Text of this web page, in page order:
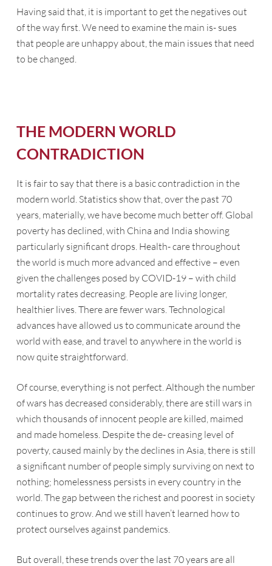
Having said that, it is important to get the negatives out
of the way first. We need to examine the main is- sues
that people are unhappy about, the main issues that need
to be changed.
THE MODERN WORLD
CONTRADICTION
It is fair to say that there is a basic contradiction in the
modern world. Statistics show that, over the past 70
years, materially, we have become much better off. Global
poverty has declined, with China and India showing
particularly significant drops. Health- care throughout
the world is much more advanced and effective – even
given the challenges posed by COVID-19 – with child
mortality rates decreasing. People are living longer,
healthier lives. There are fewer wars. Technological
advances have allowed us to communicate around the
world with ease, and travel to anywhere in the world is
now quite straightforward.
Of course, everything is not perfect. Although the number
of wars has decreased considerably, there are still wars in
which thousands of innocent people are killed, maimed
and made homeless. Despite the de- creasing level of
poverty, caused mainly by the declines in Asia, there is still
a significant number of people simply surviving on next to
nothing; homelessness persists in every country in the
world. The gap between the richest and poorest in society
continues to grow. And we still haven’t learned how to
protect ourselves against pandemics.
But overall, these trends over the last 70 years are all